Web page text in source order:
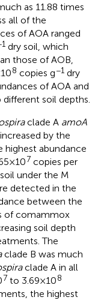
as 11.88 times
all of the
of AOA ranged
dry soil, which
those of AOB,
8 copies g−1 dry
of AOA and
soil depths.
clade A amoA
by the
highest abundance
× 107 copies per
under the M
detected in the
between the
of comammox
soil depth
The
clade B was much
clade A in all
7 to 3.69 × 108
the highest